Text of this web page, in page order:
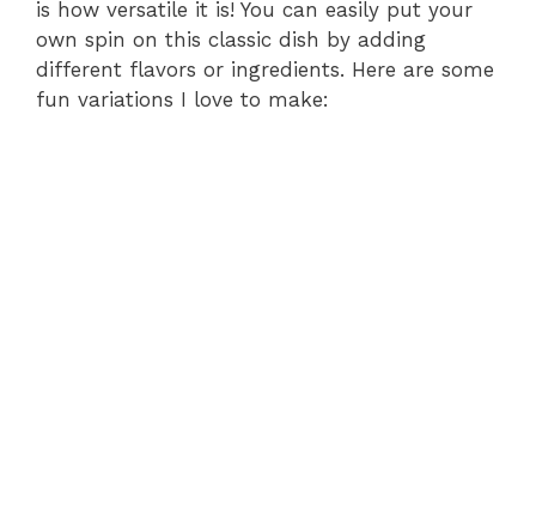
is how versatile it is! You can easily put your
own spin on this classic dish by adding
different flavors or ingredients. Here are some
fun variations I love to make: